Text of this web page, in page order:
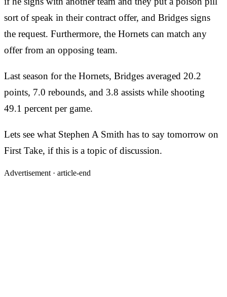
sort of speak in their contract offer, and Bridges signs
the request. Furthermore, the Hornets can match any
offer from an opposing team.
Last season for the Hornets, Bridges averaged 20.2
points, 7.0 rebounds, and 3.8 assists while shooting
49.1 percent per game.
Lets see what Stephen A Smith has to say tomorrow on
First Take, if this is a topic of discussion.
Advertisement · article-end